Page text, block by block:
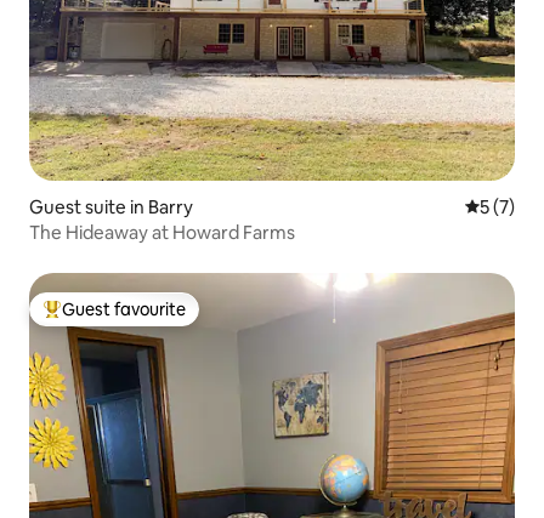
Guest suite in Barry 5 out of
5 (7)
The Hideaway at Howard Farms
Top guest favourite
Guest favourite